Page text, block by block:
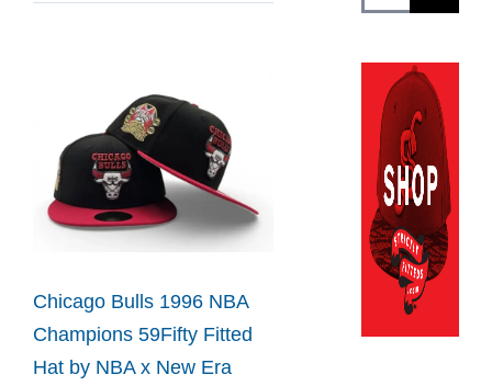
Image
Chicago Bulls 1996 NBA
Champions 59Fifty Fitted
Hat by NBA x New Era
for: